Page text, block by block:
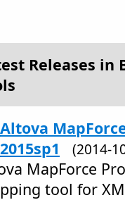
Releases in
Altova
2015sp1
(2014-
MapForce
tool for